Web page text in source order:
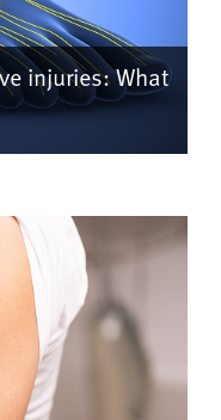
injuries: What